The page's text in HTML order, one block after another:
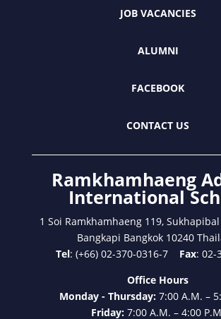
JOB VACANCIES
ALUMNI
FACEBOOK
CONTACT US
Ramkhamhaeng
International
1 Soi Ramkhamhaeng 119,
Bangkapi Bangkok 10240
Tel: (+66) 02-370-0316-7 Fax: 02-
Office Hours
Monday - Thursday:7:00 A.M. –
Friday:7:00 A.M. – 4:00